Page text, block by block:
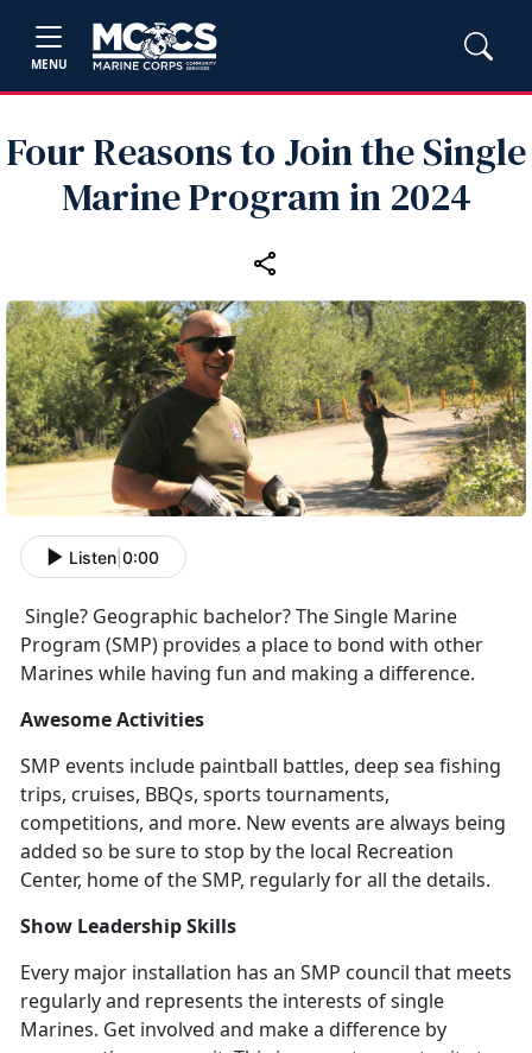
MENU
Four Reasons to Join the Single
Marine Program in 2024
Listen 0:00
Single? Geographic bachelor? The Single Marine
Program (SMP) provides a place to bond with other
Marines while having fun and making a difference.
Awesome Activities
SMP events include paintball battles, deep sea fishing
trips, cruises, BBQs, sports tournaments,
competitions, and more. New events are always being
added so be sure to stop by the local Recreation
Center, home of the SMP, regularly for all the details.
Show Leadership Skills
Every major installation has an SMP council that meets
regularly and represents the interests of single
Marines. Get involved and make a difference by